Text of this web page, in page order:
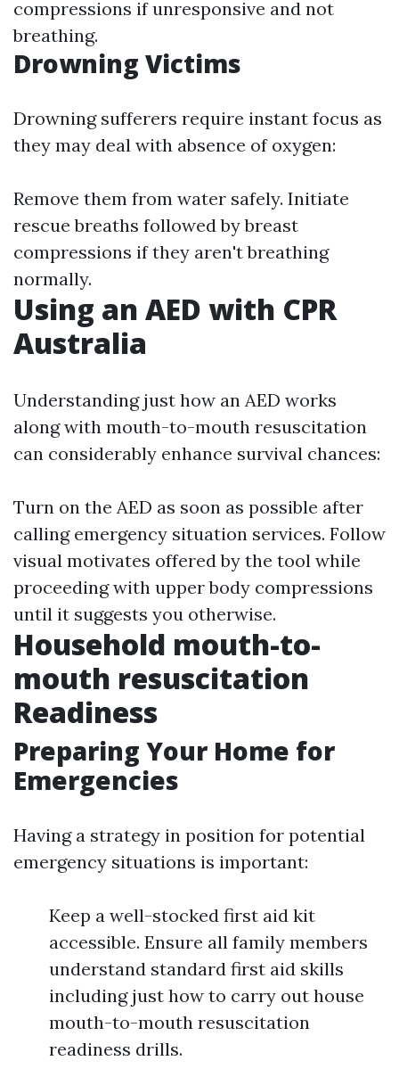
compressions if unresponsive and not
breathing.
Drowning Victims
Drowning sufferers require instant focus as
they may deal with absence of oxygen:
Remove them from water safely. Initiate
rescue breaths followed by breast
compressions if they aren't breathing
normally.
Using an AED with CPR
Australia
Understanding just how an AED works
along with mouth-to-mouth resuscitation
can considerably enhance survival chances:
Turn on the AED as soon as possible after
calling emergency situation services. Follow
visual motivates offered by the tool while
proceeding with upper body compressions
until it suggests you otherwise.
Household mouth-to-
mouth resuscitation
Readiness
Preparing Your Home for
Emergencies
Having a strategy in position for potential
emergency situations is important:
Keep a well-stocked first aid kit
accessible. Ensure all family members
understand standard first aid skills
including just how to carry out house
mouth-to-mouth resuscitation
readiness drills.